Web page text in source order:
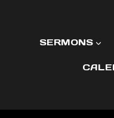
SERMONS